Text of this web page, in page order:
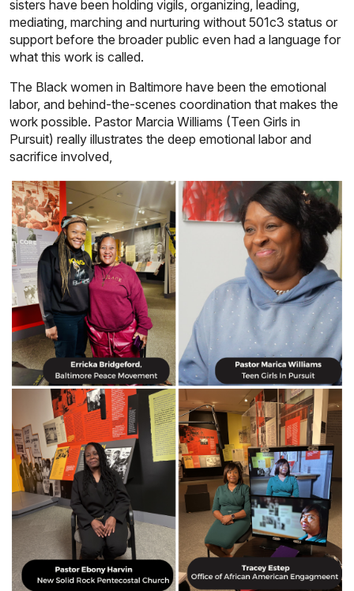
sisters have been holding vigils, organizing, leading,
mediating, marching and nurturing without 501c3 status or
support before the broader public even had a language for
what this work is called.
The Black women in Baltimore have been the emotional
labor, and behind-the-scenes coordination that makes the
work possible. Pastor Marcia Williams (Teen Girls in
Pursuit) really illustrates the deep emotional labor and
sacrifice involved,